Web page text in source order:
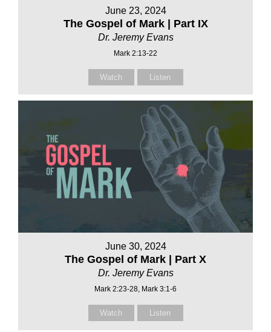
June 23, 2024
The Gospel of Mark | Part IX
Dr. Jeremy Evans
Mark 2:13-22
Watch Listen
June 30, 2024
The Gospel of Mark | Part X
Dr. Jeremy Evans
Mark 2:23-28, Mark 3:1-6
Watch Listen